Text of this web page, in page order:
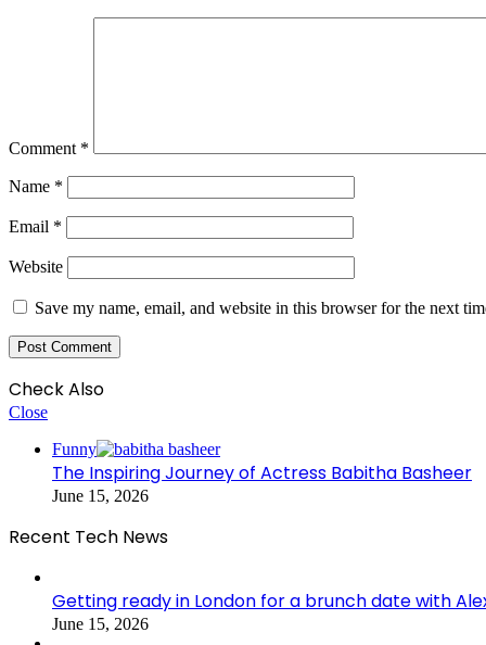
Comment *
Name *
Email *
Website
Save my name, email, and website in this browser for the next
Check Also
Close
Funny
The Inspiring Journey of Actress Babitha Basheer
June 15, 2026
Recent Tech News
Getting ready in London for a brunch date with
June 15, 2026